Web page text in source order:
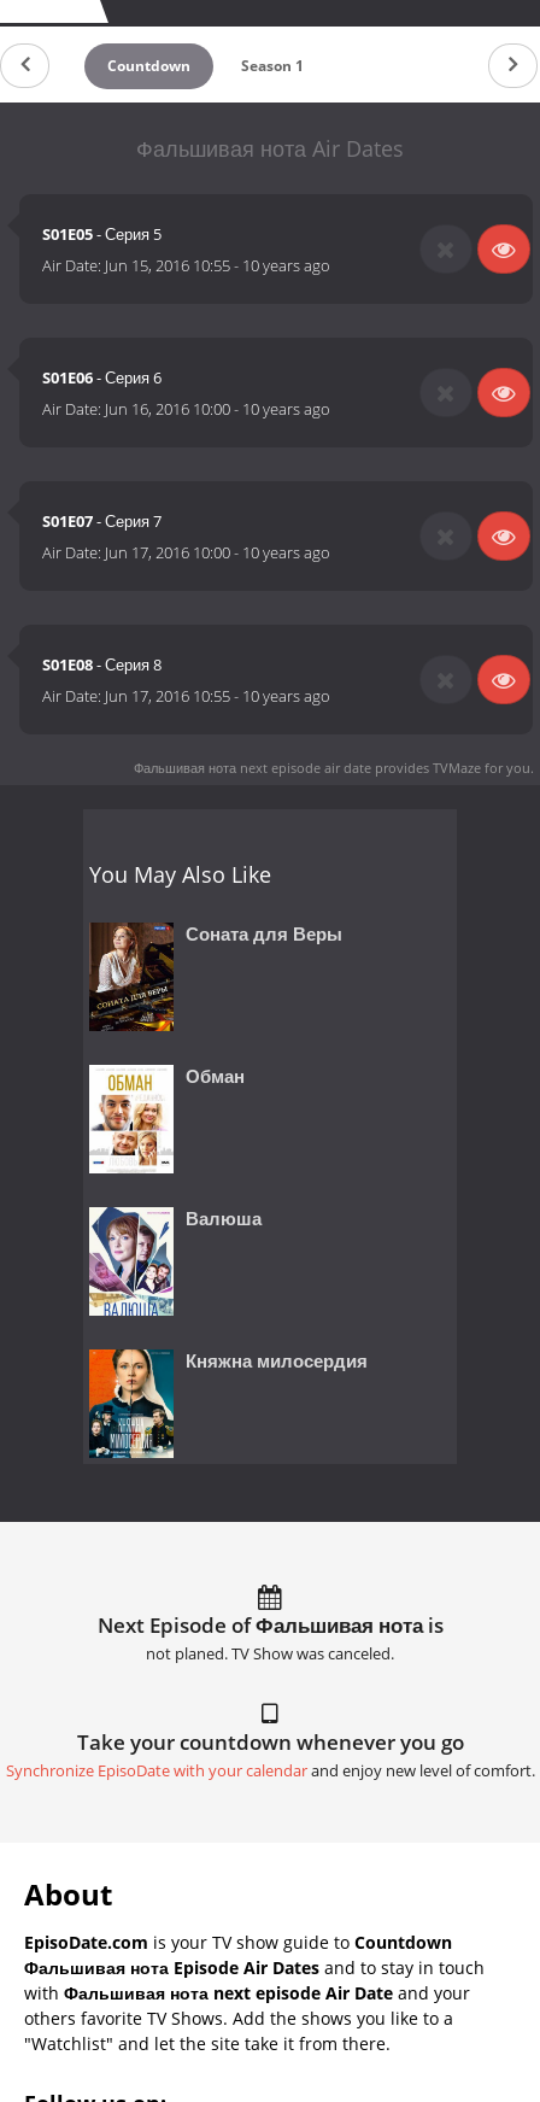
Countdown Season 1
Фальшивая нота Air Dates
S01E05- Серия 5
Air Date: Jun 15, 2016 10:55- 10 years ago
S01E06- Серия 6
Air Date: Jun 16, 2016 10:00- 10 years ago
S01E07- Серия 7
Air Date: Jun 17, 2016 10:00- 10 years ago
S01E08- Серия 8
Air Date: Jun 17, 2016 10:55- 10 years ago
Фальшивая нота next episode air date provides TVMaze for you.
You May Also Like
Соната для Веры
Обман
Валюша
Княжна милосердия
Next Episode of Фальшивая нота is
not planed. TV Show was canceled.
Take your countdown whenever you go
Synchronize EpisoDate with your calendarand enjoy new level of comfort.
About
EpisoDate.com is your TV show guide to Countdown
Фальшивая нота Episode Air Dates and to stay in touch
with Фальшивая нота next episode Air Date and your
others favorite TV Shows. Add the shows you like to a
"Watchlist" and let the site take it from there.